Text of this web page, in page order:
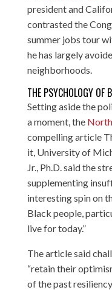
president and
contrasted the
summer jobs tour
he has largely
neighborhoods.
THE PSYCHOLOGY OF
Setting aside the
a moment, the
compelling article
it, University of
Jr., Ph.D. said the
supplementing
interesting spin on
Black people,
live for today.”
The article said
“retain their
of the past